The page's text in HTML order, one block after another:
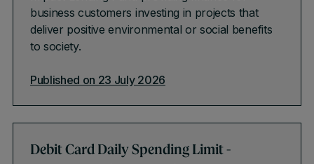
business customers investing in projects that
deliver positive environmental or social benefits
to society.
Published on 23 July 2026
Debit Card Daily Spending Limit -